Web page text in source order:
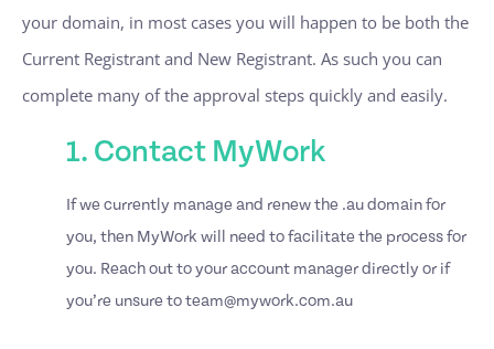
your domain, in most cases you will happen to be both the
Current Registrant and New Registrant. As such you can
complete many of the approval steps quickly and easily.
1. Contact MyWork
If we currently manage and renew the .au domain for
you, then MyWork will need to facilitate the process for
you. Reach out to your account manager directly or if
you’re unsure toteam@mywork.com.au